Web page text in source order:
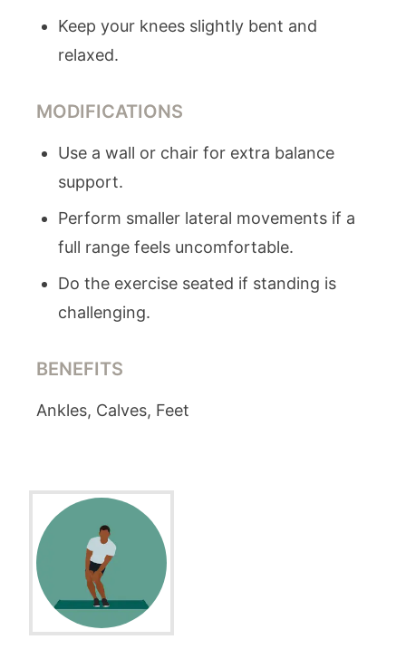
Keep your knees slightly bent and
relaxed.
MODIFICATIONS
Use a wall or chair for extra balance
support.
Perform smaller lateral movements if a
full range feels uncomfortable.
Do the exercise seated if standing is
challenging.
BENEFITS
Ankles, Calves, Feet